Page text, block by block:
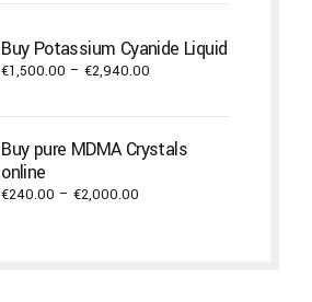
Buy Potassium Cyanide Liquid
€1,500.00 – €2,940.00
through
€2,940.00
Buy pure MDMA Crystals
online
€240.00 – €2,000.00